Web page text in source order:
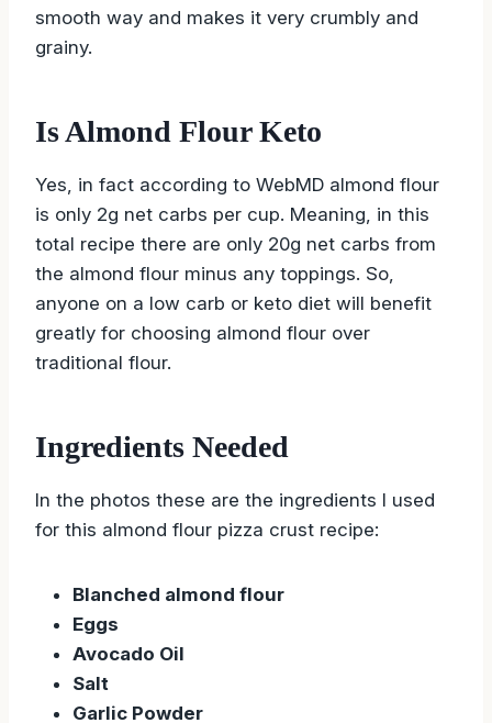
smooth way and makes it very crumbly and
grainy.
Is Almond Flour Keto
Yes, in fact according to WebMD almond flour
is only 2g net carbs per cup. Meaning, in this
total recipe there are only 20g net carbs from
the almond flour minus any toppings. So,
anyone on a low carb or keto diet will benefit
greatly for choosing almond flour over
traditional flour.
Ingredients Needed
In the photos these are the ingredients I used
for this almond flour pizza crust recipe:
Blanched almond flour
Eggs
Avocado Oil
Salt
Garlic Powder